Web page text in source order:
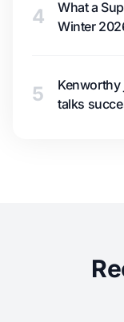
4
What a
Winter
5
talks